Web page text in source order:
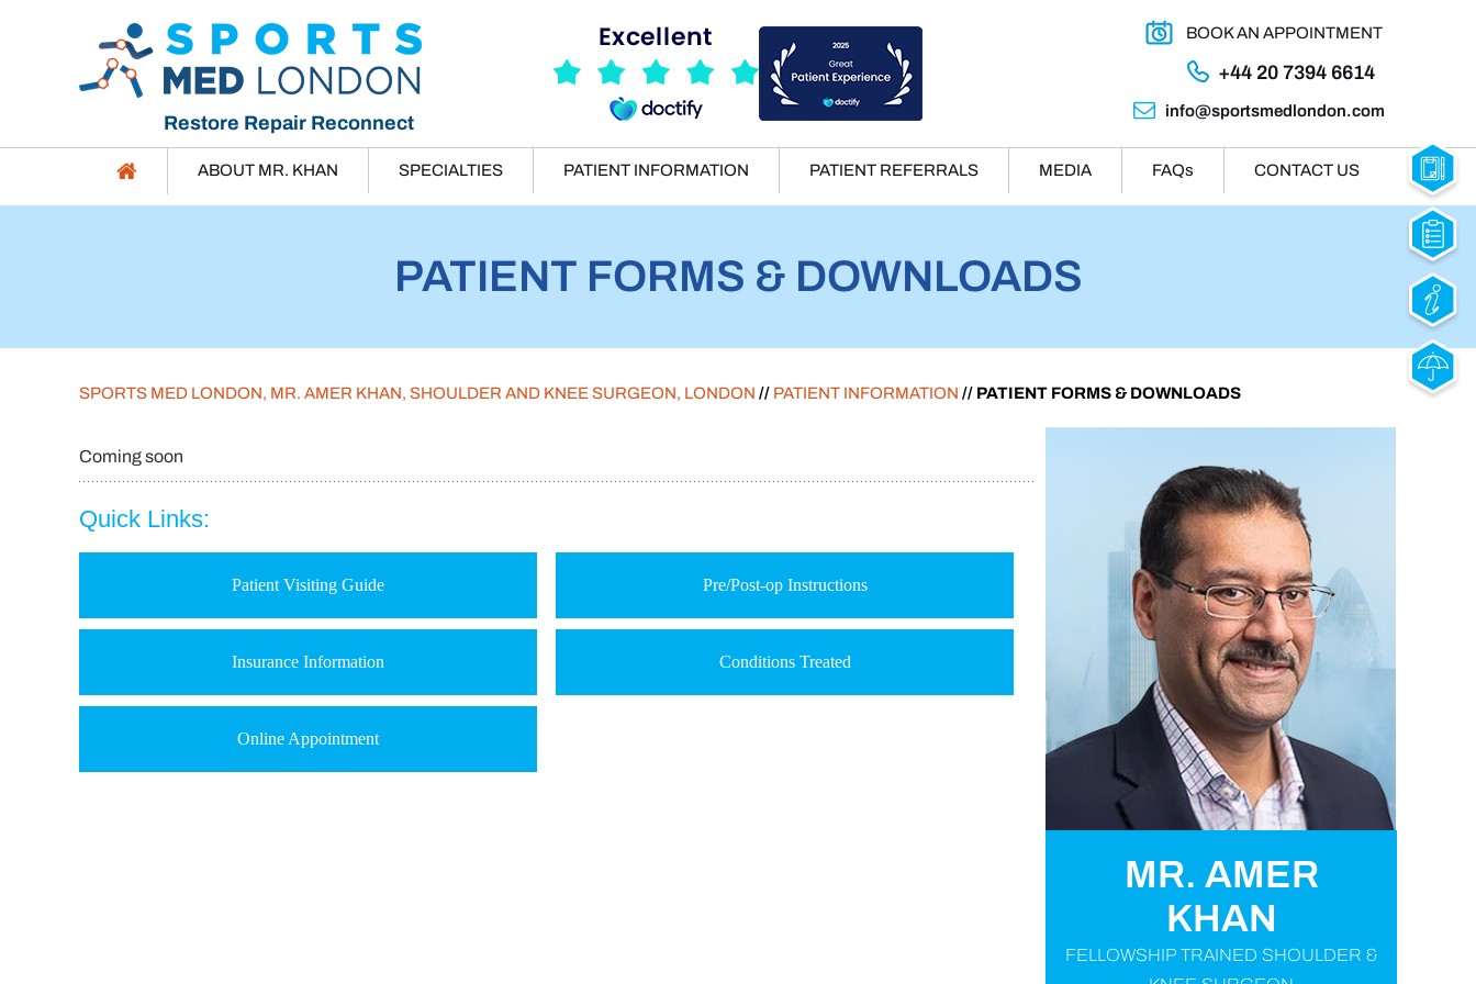
Restore Repair Reconnect
BOOK AN APPOINTMENT
+44 20 7394 6614
info@sportsmedlondon.com
ABOUT MR. KHAN SPECIALTIES PATIENT INFORMATION PATIENT REFERRALS MEDIA FAQs CONTACT US
PATIENT FORMS & DOWNLOADS
SPORTS MED LONDON, MR. AMER KHAN, SHOULDER AND KNEE SURGEON, LONDON // PATIENT INFORMATION // PATIENT FORMS & DOWNLOADS
Coming soon
Quick Links:
Patient Visiting Guide Pre/Post-op Instructions
Insurance Information Conditions Treated
Online Appointment
MR. AMER
KHAN
FELLOWSHIP TRAINED SHOULDER &